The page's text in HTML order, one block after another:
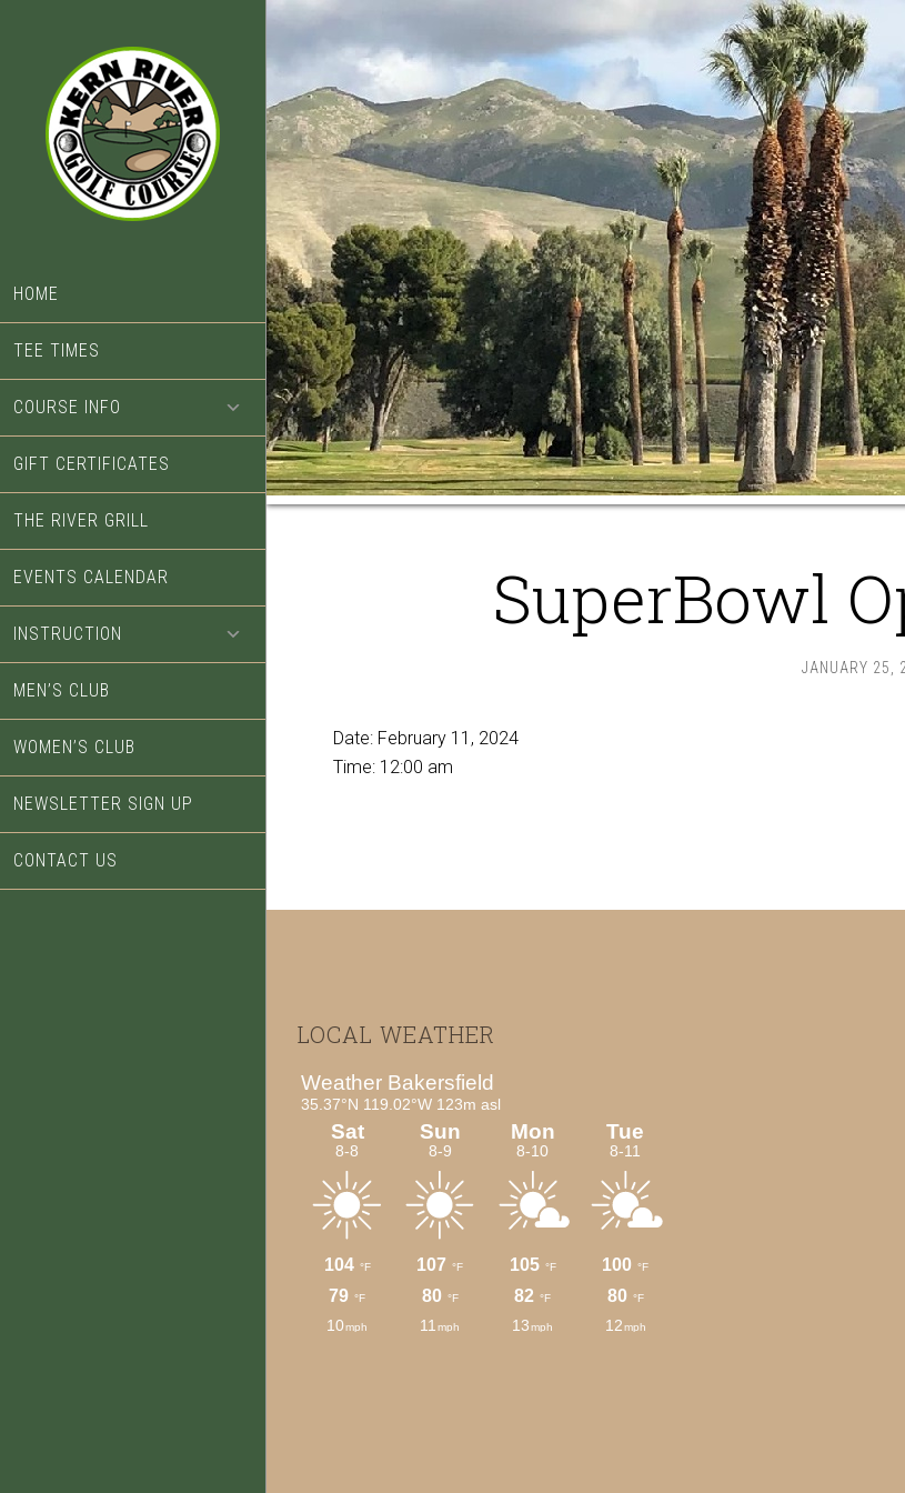
content
HOME
TEE TIMES
COURSE INFO
GIFT CERTIFICATES
THE RIVER GRILL
EVENTS CALENDAR
INSTRUCTION
MEN’S CLUB
WOMEN’S CLUB
NEWSLETTER SIGN UP
CONTACT US
SuperBowl
JANUARY 25,
Date: February 11, 2024
Time: 12:00 am
Footer
LOCAL WEATHER